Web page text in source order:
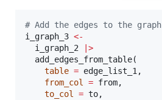
# Add the edges to the graph
i_graph_3 <-
i_graph_2
>
  add_edges_from_table(
table = edge_list_1,
from_col = from,
to_col = to,